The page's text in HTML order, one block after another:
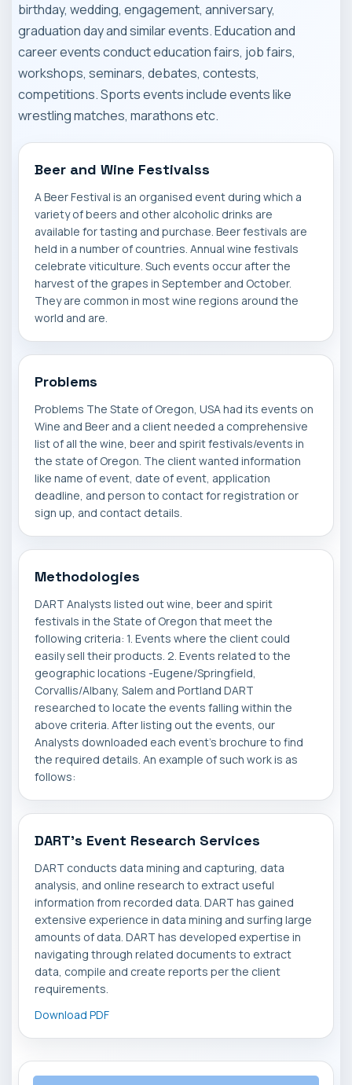
birthday, wedding, engagement, anniversary,
graduation day and similar events. Education and
career events conduct education fairs, job fairs,
workshops, seminars, debates, contests,
competitions. Sports events include events like
wrestling matches, marathons etc.
Beer and Wine Festivalss
A Beer Festival is an organised event during which a
variety of beers and other alcoholic drinks are
available for tasting and purchase. Beer festivals are
held in a number of countries. Annual wine festivals
celebrate viticulture. Such events occur after the
harvest of the grapes in September and October.
They are common in most wine regions around the
world and are.
Problems
Problems The State of Oregon, USA had its events on
Wine and Beer and a client needed a comprehensive
list of all the wine, beer and spirit festivals/events in
the state of Oregon. The client wanted information
like name of event, date of event, application
deadline, and person to contact for registration or
sign up, and contact details.
Methodologies
DART Analysts listed out wine, beer and spirit
festivals in the State of Oregon that meet the
following criteria: 1. Events where the client could
easily sell their products. 2. Events related to the
geographic locations -Eugene/Springfield,
Corvallis/Albany, Salem and Portland DART
researched to locate the events falling within the
above criteria. After listing out the events, our
Analysts downloaded each event's brochure to find
the required details. An example of such work is as
follows:
DART's Event Research Services
DART conducts data mining and capturing, data
analysis, and online research to extract useful
information from recorded data. DART has gained
extensive experience in data mining and surfing large
amounts of data. DART has developed expertise in
navigating through related documents to extract
data, compile and create reports per the client
requirements.
Download PDF